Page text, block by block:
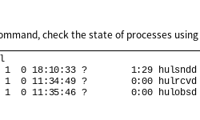
check the state of processes
1  0 18:10:33 ?        1:29 hulsndd
1  0 11:34:49 ?        0:00 hulrcvd
1  0 11:35:46 ?        0:00 hulobsd